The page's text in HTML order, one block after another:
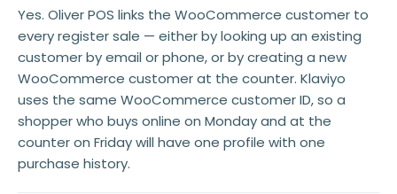
Yes. Oliver POS links the WooCommerce customer to
every register sale — either by looking up an existing
customer by email or phone, or by creating a new
WooCommerce customer at the counter. Klaviyo
uses the same WooCommerce customer ID, so a
shopper who buys online on Monday and at the
counter on Friday will have one profile with one
purchase history.